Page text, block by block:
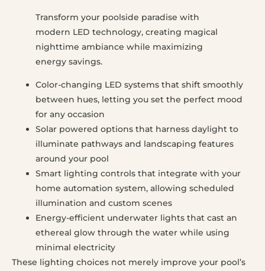
Transform your poolside paradise with
modern LED technology, creating magical
nighttime ambiance while maximizing
energy savings.
Color-changing LED systems that shift smoothly
between hues, letting you set the perfect mood
for any occasion
Solar powered options that harness daylight to
illuminate pathways and landscaping features
around your pool
Smart lighting controls that integrate with your
home automation system, allowing scheduled
illumination and custom scenes
Energy-efficient underwater lights that cast an
ethereal glow through the water while using
minimal electricity
These lighting choices not merely improve your pool’s